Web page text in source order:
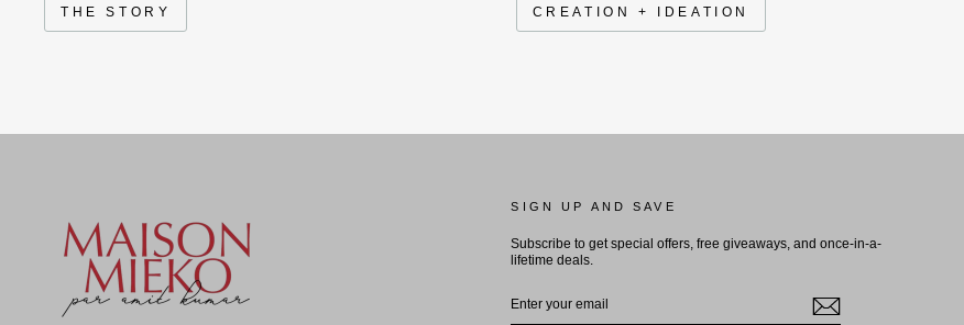
THE STORY CREATION + IDEATION
SIGN UP AND SAVE
Subscribe to get special offers, free giveaways, and once-in-a-
lifetime deals.
YOUR